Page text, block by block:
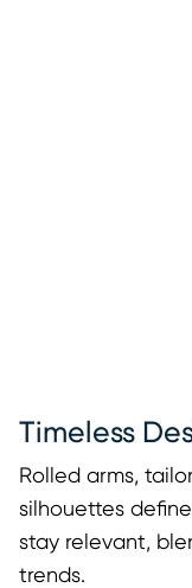
Timeless
Rolled arms,
silhouettes
stay relevant,
trends.